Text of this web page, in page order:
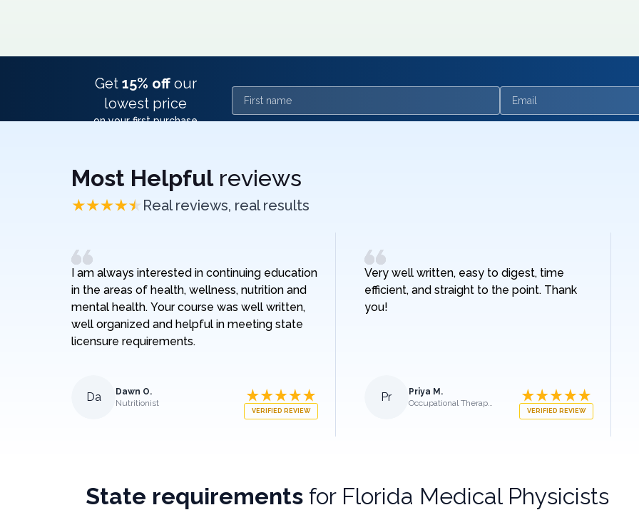
Get 15% off our
lowest price
on your first purchase
First name Email
Most Helpfulreviews
Real reviews, real results
I am always interested in continuing education
in the areas of health, wellness, nutrition and
mental health. Your course was well written,
well organized and helpful in meeting state
licensure requirements.
Da
Dawn O.
Nutritionist
VERIFIED REVIEW
Very well written, easy to digest, time
efficient, and straight to the point. Thank
you!
Pr
Priya M.
Occupational Therapist
VERIFIED REVIEW
State requirements for Florida Medical Physicists